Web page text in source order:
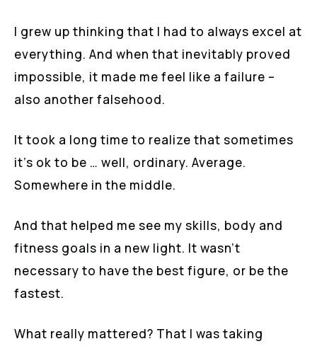
I grew up thinking that I had to always excel at
everything. And when that inevitably proved
impossible, it made me feel like a failure –
also another falsehood.
It took a long time to realize that sometimes
it’s ok to be … well, ordinary. Average.
Somewhere in the middle.
And that helped me see my skills, body and
fitness goals in a new light. It wasn’t
necessary to have the best figure, or be the
fastest.
What really mattered? That I was taking